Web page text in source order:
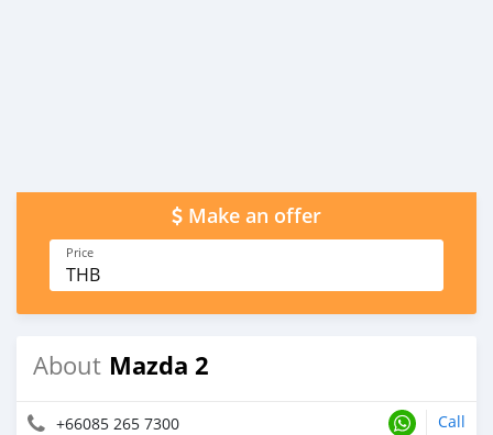
Make an offer
Price
THB
About Mazda 2
+66085 265 7300 Call